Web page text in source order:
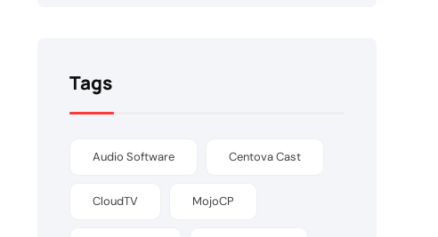
Tags
Audio Software Centova Cast
CloudTV MojoCP